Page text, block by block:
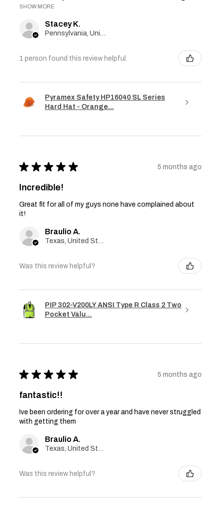
SHOW MORE
Stacey K.
Pennsylvania, United States
1 person found this review helpful.
Pyramex Safety HP16040 SL Series
Hard Hat - Orange...
★ ★ ★ ★ ★ 5 months ago
Incredible!
Great fit for all of my guys none have complained about
it!
Braulio A.
Texas, United States
Was this review helpful?
PIP 302-V200LY ANSI Type R Class 2 Two
Pocket Valu...
★ ★ ★ ★ ★ 5 months ago
fantastic!!
Ive been ordering for over a year and have never struggled
with getting them
Braulio A.
Texas, United States
Was this review helpful?